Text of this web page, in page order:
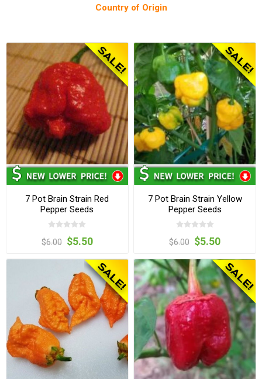
Country of Origin
7 Pot Brain Strain Red
Pepper Seeds
$6.00 $5.50
7 Pot Brain Strain Yellow
Pepper Seeds
$6.00 $5.50